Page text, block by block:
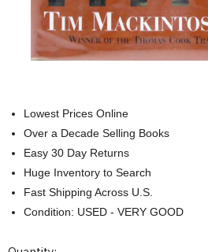
Lowest Prices Online
Over a Decade Selling Books
Easy 30 Day Returns
Huge Inventory to Search
Fast Shipping Across U.S.
Condition: USED - VERY GOOD